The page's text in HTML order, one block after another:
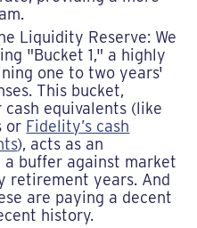
Liquidity Reserve: We
"Bucket 1," a highly
one to two years'
This bucket,
cash equivalents (like
or Fidelity’s cash
), acts as an
a buffer against market
years. And
are paying a decent
history.